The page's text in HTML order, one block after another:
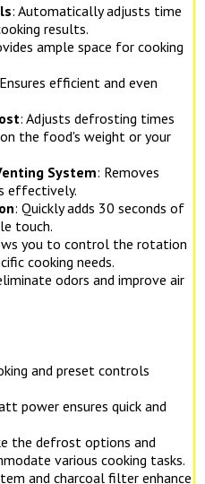
: Automatically adjusts time
results.
ample space for cooking
efficient and even
: Adjusts defrosting times
the food's weight or your
System: Removes
effectively.
: Quickly adds 30 seconds of
touch.
you to control the rotation
cooking needs.
odors and improve air
and preset controls
power ensures quick and
the defrost options and
various cooking tasks.
and charcoal filter enhance